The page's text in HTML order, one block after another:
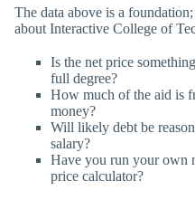
The data above is a
about Interactive College of
Is the net price
full degree?
How much of the aid is
money?
Will likely debt be
salary?
Have you run your own
price calculator?